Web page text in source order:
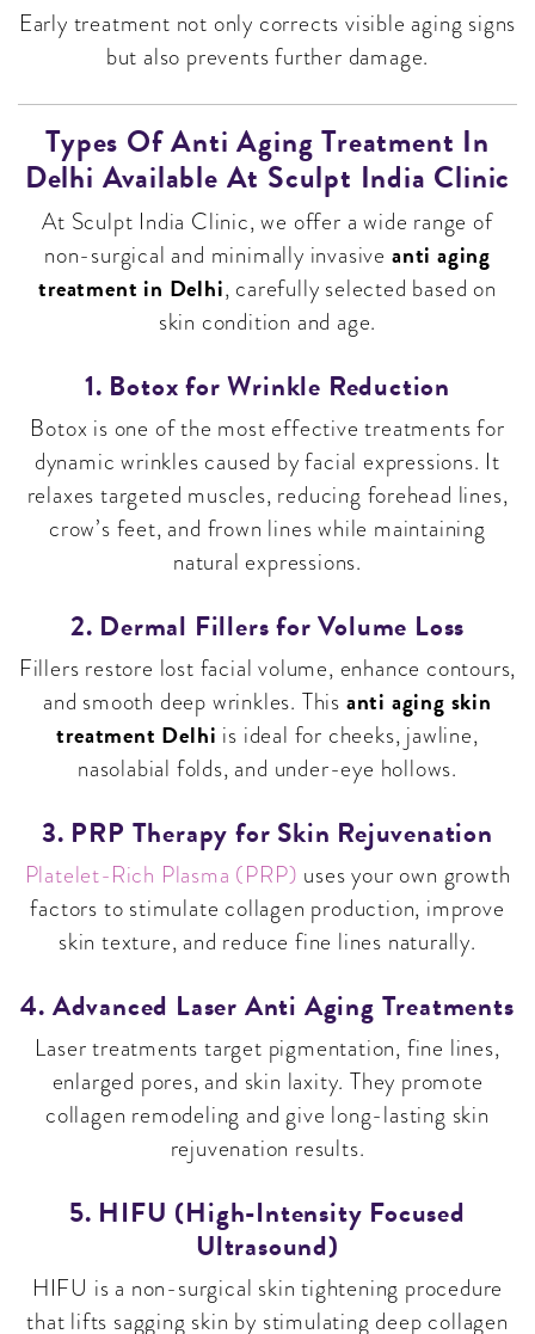
Early treatment not only corrects visible aging signs
but also prevents further damage.
Types Of Anti Aging Treatment In
Delhi Available At Sculpt India Clinic
At Sculpt India Clinic, we offer a wide range of
non-surgical and minimally invasive anti aging
treatment in Delhi, carefully selected based on
skin condition and age.
1. Botox for Wrinkle Reduction
Botox is one of the most effective treatments for
dynamic wrinkles caused by facial expressions. It
relaxes targeted muscles, reducing forehead lines,
crow’s feet, and frown lines while maintaining
natural expressions.
2. Dermal Fillers for Volume Loss
Fillers restore lost facial volume, enhance contours,
and smooth deep wrinkles. This anti aging skin
treatment Delhi is ideal for cheeks, jawline,
nasolabial folds, and under-eye hollows.
3. PRP Therapy for Skin Rejuvenation
Platelet-Rich Plasma (PRP) uses your own growth
factors to stimulate collagen production, improve
skin texture, and reduce fine lines naturally.
4. Advanced Laser Anti Aging Treatments
Laser treatments target pigmentation, fine lines,
enlarged pores, and skin laxity. They promote
collagen remodeling and give long-lasting skin
rejuvenation results.
5. HIFU (High-Intensity Focused
Ultrasound)
HIFU is a non-surgical skin tightening procedure
that lifts sagging skin by stimulating deep collagen